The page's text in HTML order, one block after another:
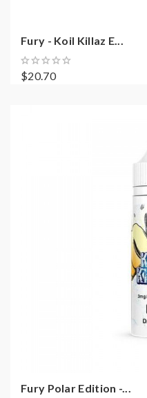
Fury - Koil Killaz E...
$20.70
Fury Polar Edition -...